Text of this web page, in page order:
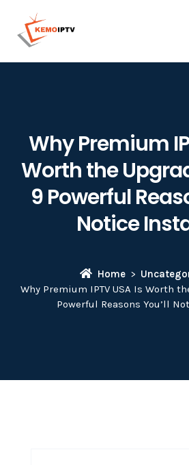
Why Premium
Worth the
9 Powerful
Notice
Home
Why Premium IPTV USA Is Worth
Powerful Reasons You’ll